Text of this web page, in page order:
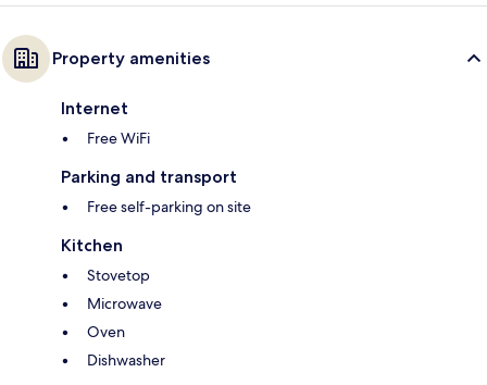
Property amenities
Internet
Free WiFi
Parking and transport
Free self-parking on site
Kitchen
Stovetop
Microwave
Oven
Dishwasher